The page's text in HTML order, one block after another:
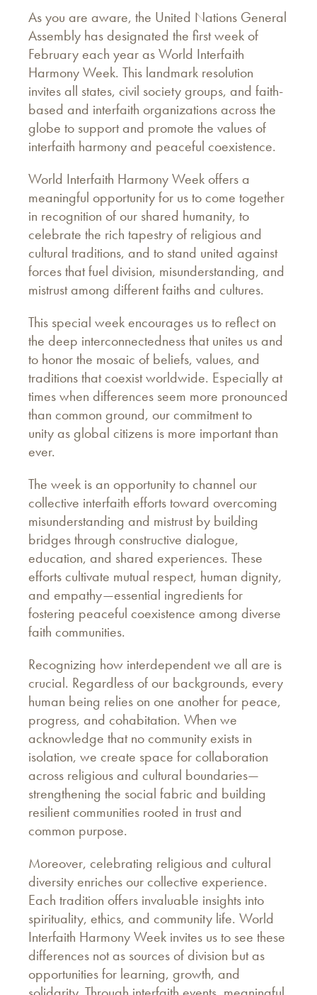
As you are aware, the United Nations General
Assembly has designated the first week of
February each year as World Interfaith
Harmony Week. This landmark resolution
invites all states, civil society groups, and faith-
based and interfaith organizations across the
globe to support and promote the values of
interfaith harmony and peaceful coexistence.
World Interfaith Harmony Week offers a
meaningful opportunity for us to come together
in recognition of our shared humanity, to
celebrate the rich tapestry of religious and
cultural traditions, and to stand united against
forces that fuel division, misunderstanding, and
mistrust among different faiths and cultures.
This special week encourages us to reflect on
the deep interconnectedness that unites us and
to honor the mosaic of beliefs, values, and
traditions that coexist worldwide. Especially at
times when differences seem more pronounced
than common ground, our commitment to
unity as global citizens is more important than
ever.
The week is an opportunity to channel our
collective interfaith efforts toward overcoming
misunderstanding and mistrust by building
bridges through constructive dialogue,
education, and shared experiences. These
efforts cultivate mutual respect, human dignity,
and empathy—essential ingredients for
fostering peaceful coexistence among diverse
faith communities.
Recognizing how interdependent we all are is
crucial. Regardless of our backgrounds, every
human being relies on one another for peace,
progress, and cohabitation. When we
acknowledge that no community exists in
isolation, we create space for collaboration
across religious and cultural boundaries—
strengthening the social fabric and building
resilient communities rooted in trust and
common purpose.
Moreover, celebrating religious and cultural
diversity enriches our collective experience.
Each tradition offers invaluable insights into
spirituality, ethics, and community life. World
Interfaith Harmony Week invites us to see these
differences not as sources of division but as
opportunities for learning, growth, and